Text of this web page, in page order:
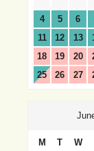
4
5 6
11
12 13
18
19 20
25
26 27
M T W